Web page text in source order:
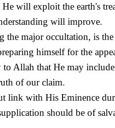
He will exploit the earth's
will improve.
the major occultation, is
himself for the
Allah that He may
of our claim.
link with His Eminence
should be of